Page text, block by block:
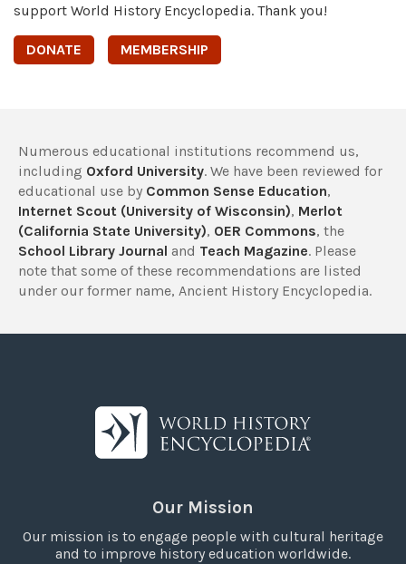
support World History Encyclopedia. Thank you!
DONATE MEMBERSHIP
Numerous educational institutions recommend us,
including Oxford University. We have been reviewed for
educational use by Common Sense Education,
Internet Scout (University of Wisconsin), Merlot
(California State University), OER Commons, the
School Library Journal and Teach Magazine. Please
note that some of these recommendations are listed
under our former name, Ancient History Encyclopedia.
Our Mission
Our mission is to engage people with cultural heritage
and to improve history education worldwide.